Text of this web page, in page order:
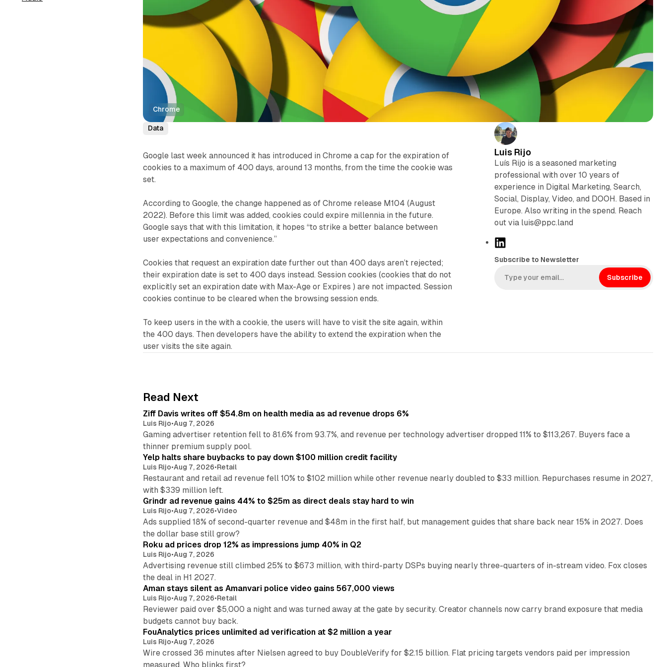
Chrome
Data
Google last week announced it has introduced in Chrome a cap for the expiration of
cookies to a maximum of 400 days, around 13 months, from the time the cookie was
set.
According to Google, the change happened as of Chrome release M104 (August
2022). Before this limit was added, cookies could expire millennia in the future.
Google says that with this limitation, it hopes “to strike a better balance between
user expectations and convenience.”
Cookies that request an expiration date further out than 400 days aren’t rejected;
their expiration date is set to 400 days instead. Session cookies (cookies that do not
explicitly set an expiration date with Max-Age or Expires ) are not impacted. Session
cookies continue to be cleared when the browsing session ends.
To keep users in the with a cookie, the users will have to visit the site again, within
the 400 days. Then developers have the ability to extend the expiration when the
user visits the site again.
Luis Rijo
Luís Rijo is a seasoned marketing
professional with over 10 years of
experience in Digital Marketing, Search,
Social, Display, Video, and DOOH. Based in
Europe. Also writing in the spend. Reach
out via luis@ppc.land
k
Subscribe to Newsletter
Subscribe
Read Next
Ziff Davis writes off $54.8m on health media as ad revenue drops 6%
Luis Rijo•Aug 7, 2026
Gaming advertiser retention fell to 81.6% from 93.7%, and revenue per technology advertiser dropped 11% to $113,267. Buyers face a
thinner premium supply pool.
Yelp halts share buybacks to pay down $100 million credit facility
Luis Rijo•Aug 7, 2026•Retail
Restaurant and retail ad revenue fell 10% to $102 million while other revenue nearly doubled to $33 million. Repurchases resume in 2027,
with $339 million left.
Grindr ad revenue gains 44% to $25m as direct deals stay hard to win
Luis Rijo•Aug 7, 2026•Video
Ads supplied 18% of second-quarter revenue and $48m in the first half, but management guides that share back near 15% in 2027. Does
the dollar base still grow?
Roku ad prices drop 12% as impressions jump 40% in Q2
Luis Rijo•Aug 7, 2026
Advertising revenue still climbed 25% to $673 million, with third-party DSPs buying nearly three-quarters of in-stream video. Fox closes
the deal in H1 2027.
Aman stays silent as Amanvari police video gains 567,000 views
Luis Rijo•Aug 7, 2026•Retail
Reviewer paid over $5,000 a night and was turned away at the gate by security. Creator channels now carry brand exposure that media
budgets cannot buy back.
FouAnalytics prices unlimited ad verification at $2 million a year
Luis Rijo•Aug 7, 2026
Wire crossed 36 minutes after Nielsen agreed to buy DoubleVerify for $2.15 billion. Flat pricing targets vendors paid per impression
measured. Who blinks first?